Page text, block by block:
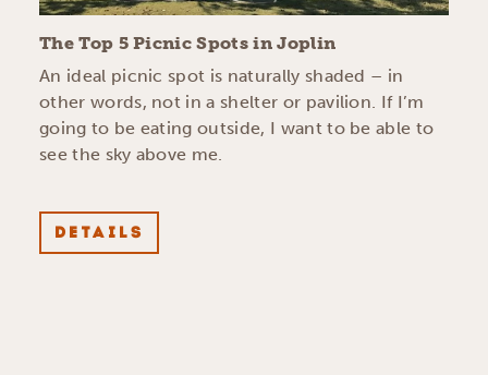
The Top 5 Picnic Spots in Joplin
An ideal picnic spot is naturally shaded – in
other words, not in a shelter or pavilion. If I’m
going to be eating outside, I want to be able to
see the sky above me.
DETAILS